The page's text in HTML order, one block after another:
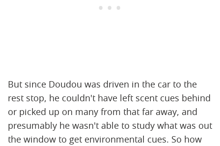
But since Doudou was driven in the car to the
rest stop, he couldn't have left scent cues behind
or picked up on many from that far away, and
presumably he wasn't able to study what was out
the window to get environmental cues. So how